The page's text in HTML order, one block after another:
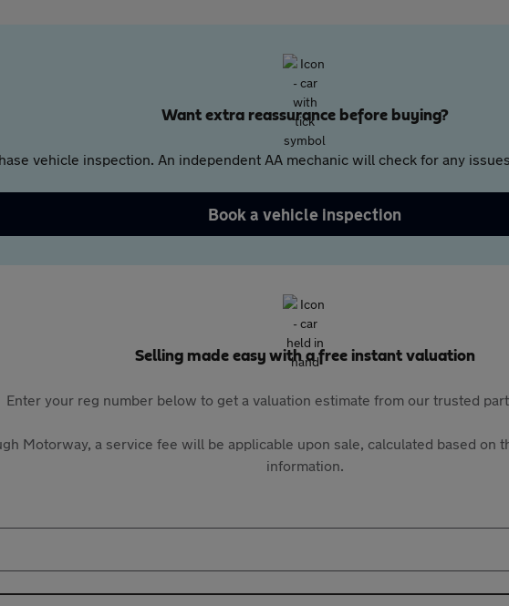
Want extra reassurance before buying?
vehicle inspection. An independent AA mechanic will check for any
Book a vehicle inspection
Selling made easy with a free instant valuation
Enter your reg number below to get a valuation estimate from our trusted
Motorway, a service fee will be applicable upon sale, calculated based on
information.